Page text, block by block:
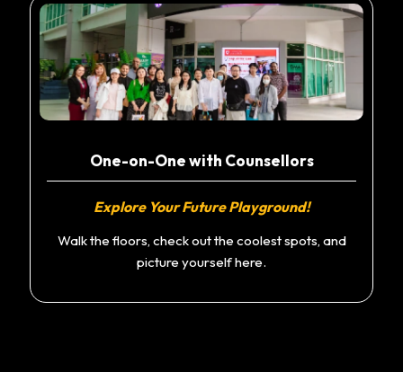
One-on-One with Counsellors
Explore Your Future Playground!
Walk the floors, check out the coolest spots, and
picture yourself here.